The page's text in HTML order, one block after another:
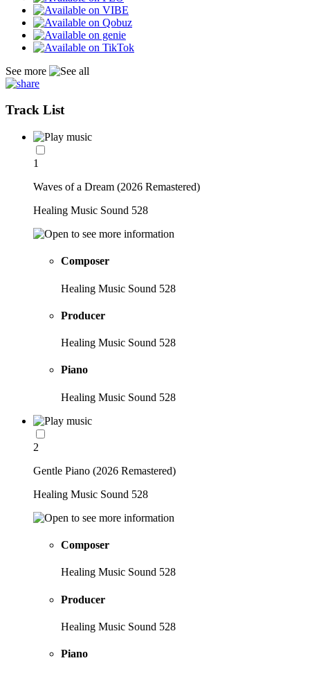
See more
Track List
1
Waves of a Dream (2026 Remastered)
Healing Music Sound 528
Composer
Healing Music Sound 528
Producer
Healing Music Sound 528
Piano
Healing Music Sound 528
2
Gentle Piano (2026 Remastered)
Healing Music Sound 528
Composer
Healing Music Sound 528
Producer
Healing Music Sound 528
Piano